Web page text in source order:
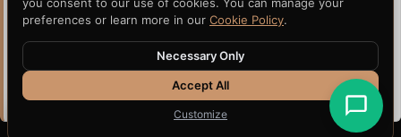
Portable Artifact
Evidence Portability
Avalanche Evidence
Anchoring
Verifiable AI Decisions
Independent Verification
preferences or learn more in our Cookie Policy.
Necessary Only
Accept All
Customize